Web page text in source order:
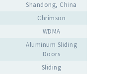
Shandong, China
Chrimson
WDMA
Aluminum Sliding
Doors
Sliding